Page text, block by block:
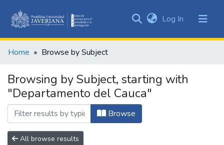
&
All of DSpace
Log In (current)
Home Browse by Subject
Browsing by Subject, starting with
"Departamento del Cauca"
Browse
All browse results